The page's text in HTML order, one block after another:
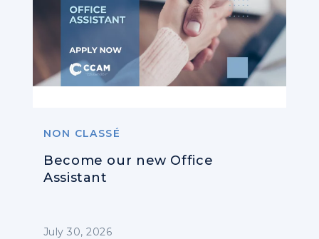
NON CLASSÉ
Become our new Office
Assistant
July 30, 2026